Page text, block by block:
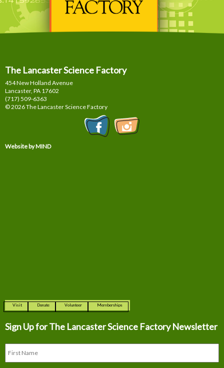
The Lancaster Science Factory
454 New Holland Avenue
Lancaster, PA 17602
(717) 509-6363
© 2026 The Lancaster Science Factory
Website by MIND
Visit Donate Volunteer Memberships
Sign Up for The Lancaster Science Factory Newsletter